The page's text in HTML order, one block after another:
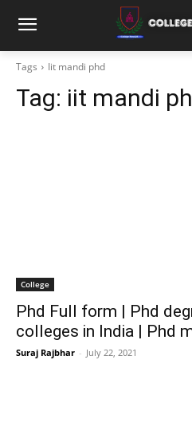
Tags Iit mandi phd
Tag: iit mandi
College
Phd Full form | Phd
colleges in India | Phd
Suraj Rajbhar - July 22, 2021